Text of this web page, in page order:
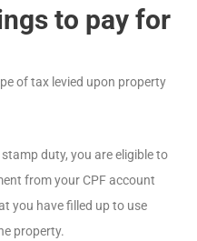
to pay for
of tax levied upon property
duty, you are eligible to
from your CPF account
you have filled up to use
property.